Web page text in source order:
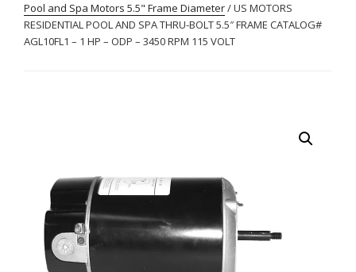
Pool and Spa Motors 5.5" Frame Diameter/ US MOTORS
RESIDENTIAL POOL AND SPA THRU-BOLT 5.5″ FRAME CATALOG#
AGL10FL1 – 1 HP – ODP – 3450 RPM 115 VOLT